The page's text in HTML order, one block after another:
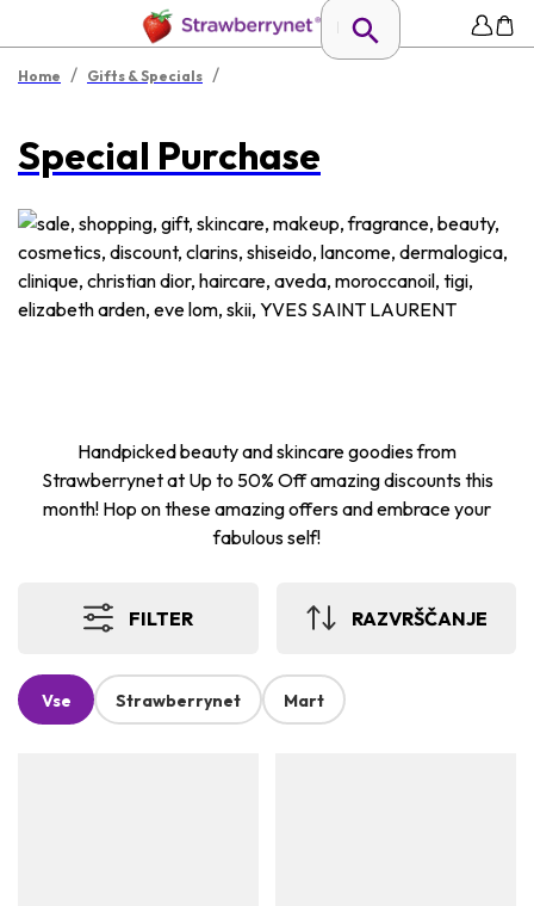
Home / Gifts & Specials /
Special Purchase
Handpicked beauty and skincare goodies from
Strawberrynet at Up to 50% Off amazing discounts this
month! Hop on these amazing offers and embrace your
fabulous self!
FILTER RAZVRŠČANJE
Vse Strawberrynet Mart